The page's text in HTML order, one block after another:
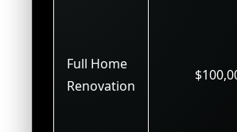
Full Home
Renovation